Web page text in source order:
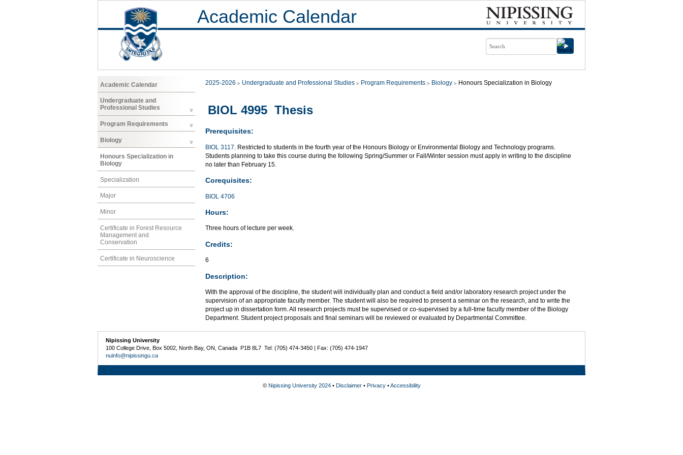
Academic Calendar
Academic Calendar
Undergraduate and
Professional Studies
Program Requirements
Biology
Honours Specialization in
Biology
Specialization
Major
Minor
Certificate in Forest Resource
Management and
Conservation
Certificate in Neuroscience
2025-2026 Undergraduate and Professional Studies Program Requirements Biology Honours Specialization in Biology
BIOL 4995 Thesis
Prerequisites:
BIOL 3117. Restricted to students in the fourth year of the Honours Biology or Environmental Biology and Technology programs.
Students planning to take this course during the following Spring/Summer or Fall/Winter session must apply in writing to the discipline
no later than February 15.
Corequisites:
BIOL 4706
Hours:
Three hours of lecture per week.
Credits:
6
Description:
With the approval of the discipline, the student will individually plan and conduct a field and/or laboratory research project under the
supervision of an appropriate faculty member. The student will also be required to present a seminar on the research, and to write the
project up in dissertation form. All research projects must be supervised or co-supervised by a full-time faculty member of the Biology
Department. Student project proposals and final seminars will be reviewed or evaluated by Departmental Committee.
Nipissing University
100 College Drive, Box 5002, North Bay, ON, Canada P1B 8L7 Tel: (705) 474-3450 | Fax: (705) 474-1947
nuinfo@nipissingu.ca
© Nipissing University 2024• Disclaimer• Privacy•Accessibility